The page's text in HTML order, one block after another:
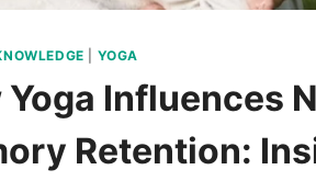
YOGA
Yoga Influences
Retention: